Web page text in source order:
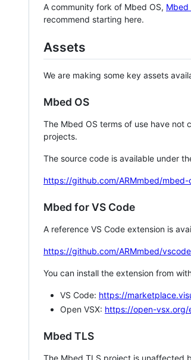
A community fork of Mbed OS, Mbed
recommend starting here.
Assets
We are making some key assets
Mbed OS
The Mbed OS terms of use have not
projects.
The source code is available under
https://github.com/ARMmbed/mbed-
Mbed for VS Code
A reference VS Code extension is
https://github.com/ARMmbed/
You can install the extension from
VS Code: https://
Open VSX: https://open-vsx.org/
Mbed TLS